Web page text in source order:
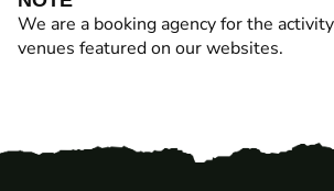
We are a booking agency for the
venues featured on our websites.